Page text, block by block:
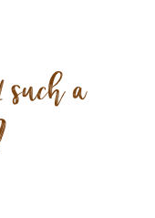
such a